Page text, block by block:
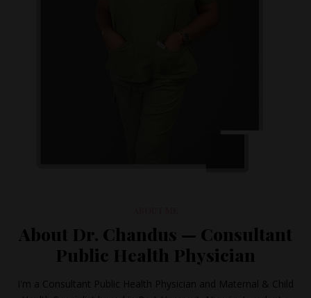
About Dr. Chandus — Consultant
Public Health Physician
I'm a Consultant Public Health Physician and Maternal & Child